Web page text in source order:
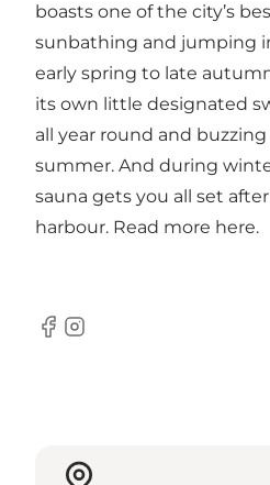
boasts one of the city’s
sunbathing and jumping
early spring to late
its own little designated
all year round and
summer. And during
sauna gets you all set
harbour. Read more here.
Facebook
Instagram